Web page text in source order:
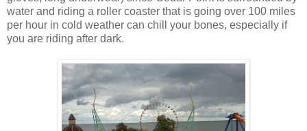
water and riding a roller coaster that is going over 100 miles
per hour in cold weather can chill your bones, especially if
you are riding after dark.